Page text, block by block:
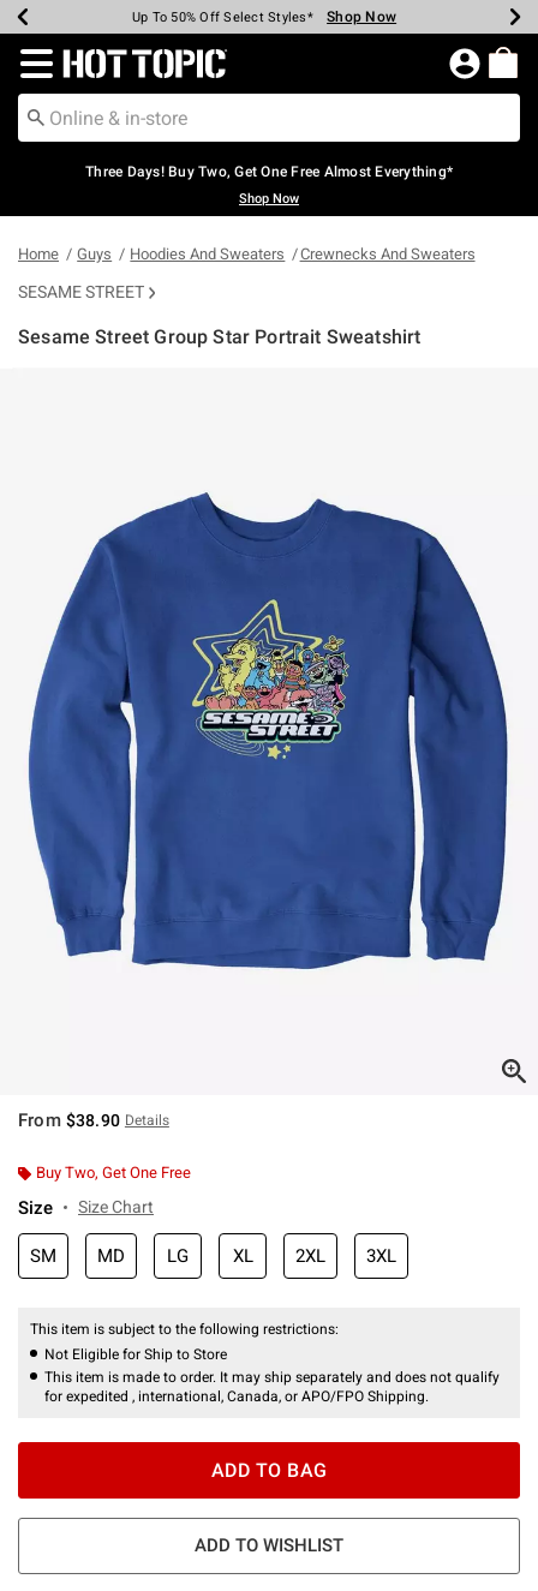
Earn Hot Cash Every $40 Spent* Shop Now
Up To 50% Off Select Styles* Shop Now
Up To 40% Off Backpacks* Shop Now
Up To 60% Off Clearance* Shop Now
Free Pickup In-Store* Shop Now
Free Shipping Over $75* Shop Now
Redirect to Hot Topic Home Page
Three Days! Buy Two, Get One Free Almost Everything*
Shop Now
Home Guys Hoodies And Sweaters Crewnecks And Sweaters
SESAME STREET
Sesame Street Group Star Portrait Sweatshirt
From $38.90 Details
Buy Two, Get One Free
Size Size Chart
SM MD LG XL 2XL 3XL
This item is subject to the following restrictions:
Not Eligible for Ship to Store
This item is made to order. It may ship separately and does not qualify
for expedited , international, Canada, or APO/FPO Shipping.
ADD TO BAG
ADD TO WISHLIST